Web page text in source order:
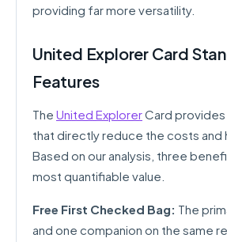
providing far more versatility.
United Explorer Card
Features
The United ExplorerCard
that directly reduce the costs and
Based on our analysis, three
most quantifiable value.
Free First Checked Bag: The
and one companion on the same